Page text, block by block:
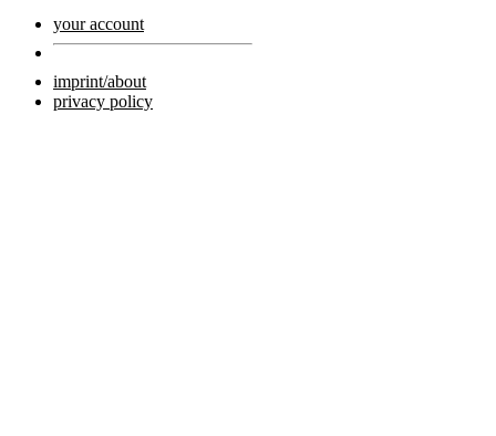
your account
imprint/about
privacy policy